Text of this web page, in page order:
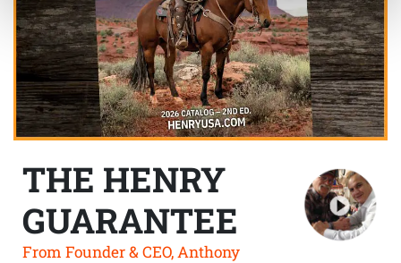
THE HENRY
GUARANTEE
From Founder & CEO, Anthony